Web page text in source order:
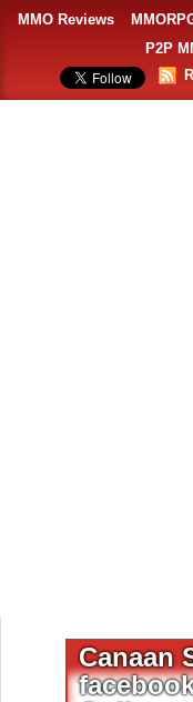
MMO Reviews
P2P
Canaan